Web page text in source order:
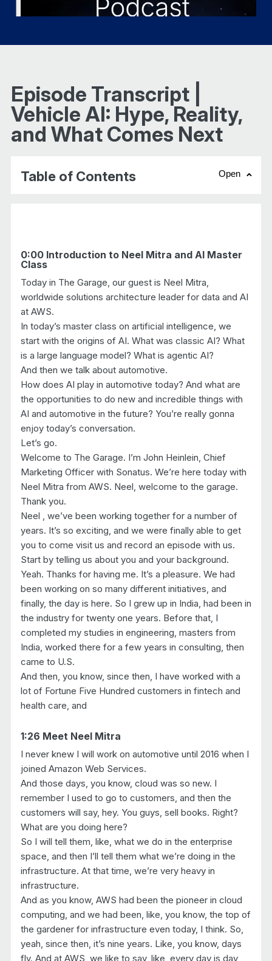
Episode Transcript |
Vehicle AI: Hype, Reality,
and What Comes Next
Table of Contents
Open
0:00 Introduction to Neel Mitra and AI Master
Class
Today in The Garage, our guest is Neel Mitra,
worldwide solutions architecture leader for data and AI
at AWS.
In today’s master class on artificial intelligence, we
start with the origins of AI. What was classic AI? What
is a large language model? What is agentic AI?
And then we talk about automotive.
How does AI play in automotive today? And what are
the opportunities to do new and incredible things with
AI and automotive in the future? You’re really gonna
enjoy today’s conversation.
Let’s go.
Welcome to The Garage. I’m John Heinlein, Chief
Marketing Officer with Sonatus. We’re here today with
Neel Mitra from AWS. Neel, welcome to the garage.
Thank you.
Neel , we’ve been working together for a number of
years. It’s so exciting, and we were finally able to get
you to come visit us and record an episode with us.
Start by telling us about you and your background.
Yeah. Thanks for having me. It’s a pleasure. We had
been working on so many different initiatives, and
finally, the day is here. So I grew up in India, had been in
the industry for twenty one years. Before that, I
completed my studies in engineering, masters from
India, worked there for a few years in consulting, then
came to U.S.
And then, you know, since then, I have worked with a
lot of Fortune Five Hundred customers in fintech and
health care, and
1:26 Meet Neel Mitra
I never knew I will work on automotive until 2016 when I
joined Amazon Web Services.
And those days, you know, cloud was so new. I
remember I used to go to customers, and then the
customers will say, hey. You guys, sell books. Right?
What are you doing here?
So I will tell them, like, what we do in the enterprise
space, and then I’ll tell them what we’re doing in the
infrastructure. At that time, we’re very heavy in
infrastructure.
And as you know, AWS had been the pioneer in cloud
computing, and we had been, like, you know, the top of
the gardener for infrastructure even today, I think. So,
yeah, since then, it’s nine years. Like, you know, days
fly. And at AWS, we like to say, like, every day is day